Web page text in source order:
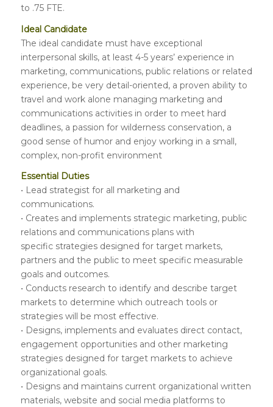
to .75 FTE.
Ideal Candidate
The ideal candidate must have exceptional
interpersonal skills, at least 4-5 years’ experience in
marketing, communications, public relations or related
experience, be very detail-oriented, a proven ability to
travel and work alone managing marketing and
communications activities in order to meet hard
deadlines, a passion for wilderness conservation, a
good sense of humor and enjoy working in a small,
complex, non-profit environment
Essential Duties
• Lead strategist for all marketing and
communications.
• Creates and implements strategic marketing, public
relations and communications plans with
specific strategies designed for target markets,
partners and the public to meet specific measurable
goals and outcomes.
• Conducts research to identify and describe target
markets to determine which outreach tools or
strategies will be most effective.
• Designs, implements and evaluates direct contact,
engagement opportunities and other marketing
strategies designed for target markets to achieve
organizational goals.
• Designs and maintains current organizational written
materials, website and social media platforms to